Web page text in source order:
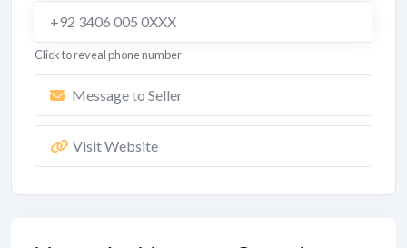
+92 3406 005 0XXX
Click to reveal phone number
Message to Seller
Visit Website